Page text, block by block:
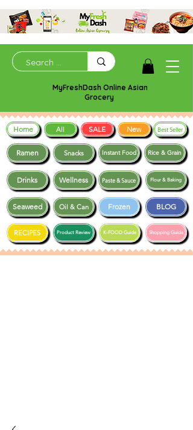
MyFreshDash Online Asian
Grocery
Ramen Snacks
Frozen BLOG
Drinks Wellness
Instant Food Rice & Grain
Seaweed
Shopping Guide
RECIPES K-FOOD Guide
Paste & Sauce
Product Review
Oil & Can
Flour & Baking
Home All SALE New Best Seller